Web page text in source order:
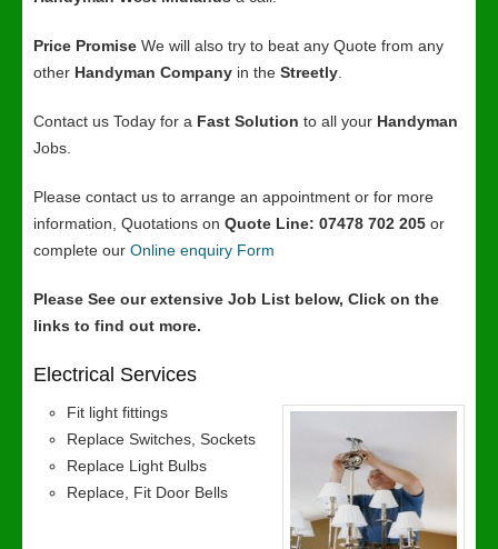
Price Promise We will also try to beat any Quote from any
other Handyman Company in the Streetly
Contact us Today for a Fast Solution to all your Handyman
Jobs.
Please contact us to arrange an appointment or for more
information, Quotations on Quote Line: 07478 702 205 or
complete our Online enquiry Form
Please See our extensive Job List below, Click on the
links to find out more.
Electrical Services
Fit light fittings
Replace Switches, Sockets
Replace Light Bulbs
Replace, Fit Door Bells